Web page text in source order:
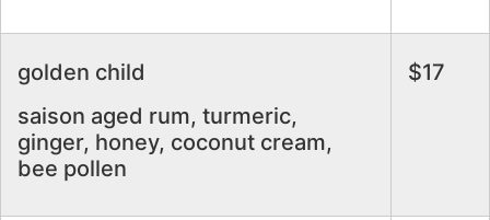
golden child
saison aged rum, turmeric,
ginger, honey, coconut cream,
bee pollen
$17